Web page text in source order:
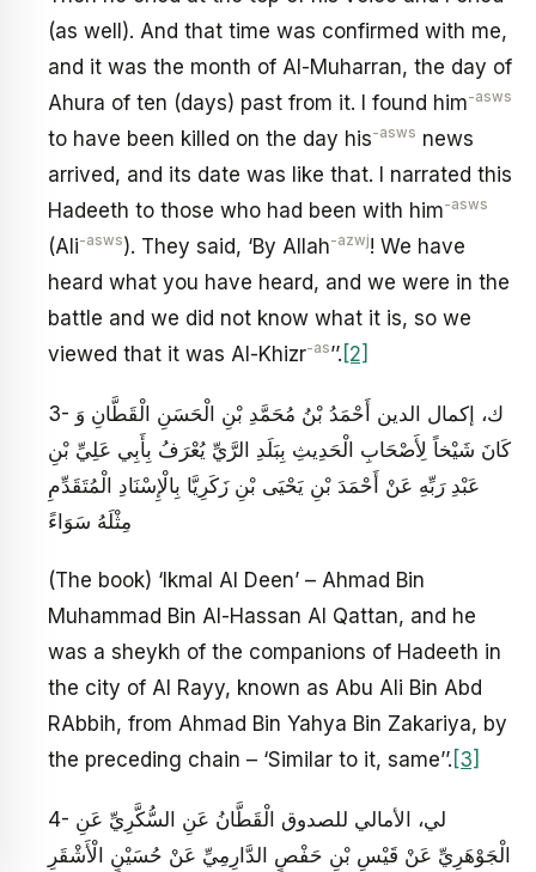
(as well). And that time was confirmed with me,
and it was the month of Al-Muharran, the day of
Ahura of ten (days) past from it. I found him-asws
to have been killed on the day his-asws news
arrived, and its date was like that. I narrated this
Hadeeth to those who had been with him-asws
(Ali-asws). They said, ‘By Allah-azwj! We have
heard what you have heard, and we were in the
battle and we did not know what it is, so we
viewed that it was Al-Khizr-as’’. [2]
3- ك، إكمال الدين أَحْمَدُ بْنُ مُحَمَّدِ بْنِ الْحَسَنِ الْقَطَّانِ وَ
كَانَ شَيْخاً لِأَصْحَابِ الْحَدِيثِ بِبَلَدِ الرَّيِّ يُعْرَفُ بِأَبِي عَلِيِّ بْنِ
عَبْدِ رَبِّهِ عَنْ أَحْمَدَ بْنِ يَحْيَى بْنِ زَكَرِيَّا بِالْإِسْنَادِ الْمُتَقَدِّمِ‏
مِثْلَهُ سَوَاءً
(The book) ‘Ikmal Al Deen’ – Ahmad Bin
Muhammad Bin Al-Hassan Al Qattan, and he
was a sheykh of the companions of Hadeeth in
the city of Al Rayy, known as Abu Ali Bin Abd
RAbbih, from Ahmad Bin Yahya Bin Zakariya, by
the preceding chain – ‘Similar to it, same’’. [3]
4- لي، الأمالي للصدوق الْقَطَّانُ عَنِ السُّكَّرِيِّ عَنِ
الْجَوْهَرِيِّ عَنْ قَيْسِ بْنِ حَفْصٍ الدَّارِمِيِّ عَنْ حُسَيْنٍ الْأَشْقَرِ